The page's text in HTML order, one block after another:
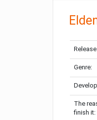
Genre:
The
finish it: